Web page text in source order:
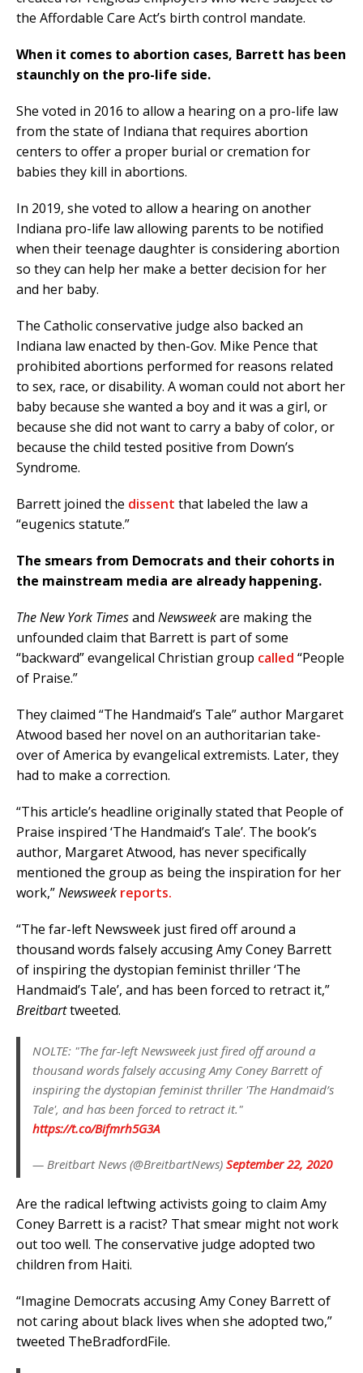
the Affordable Care Act’s birth control mandate.
When it comes to abortion cases, Barrett has been
staunchly on the pro-life side.
She voted in 2016 to allow a hearing on a pro-life law
from the state of Indiana that requires abortion
centers to offer a proper burial or cremation for
babies they kill in abortions.
In 2019, she voted to allow a hearing on another
Indiana pro-life law allowing parents to be notified
when their teenage daughter is considering abortion
so they can help her make a better decision for her
and her baby.
The Catholic conservative judge also backed an
Indiana law enacted by then-Gov. Mike Pence that
prohibited abortions performed for reasons related
to sex, race, or disability. A woman could not abort her
baby because she wanted a boy and it was a girl, or
because she did not want to carry a baby of color, or
because the child tested positive from Down’s
Syndrome.
Barrett joined the dissent that labeled the law a
“eugenics statute.”
The smears from Democrats and their cohorts in
the mainstream media are already happening.
The New York Timesand Newsweekare making the
unfounded claim that Barrett is part of some
“backward” evangelical Christian group called “People
of Praise.”
They claimed “The Handmaid’s Tale” author Margaret
Atwood based her novel on an authoritarian take-
over of America by evangelical extremists. Later, they
had to make a correction.
“This article’s headline originally stated that People of
Praise inspired ‘The Handmaid’s Tale’. The book’s
author, Margaret Atwood, has never specifically
mentioned the group as being the inspiration for her
work,”Newsweek reports.
“The far-left Newsweek just fired off around a
thousand words falsely accusing Amy Coney Barrett
of inspiring the dystopian feminist thriller ‘The
Handmaid’s Tale’, and has been forced to retract it,”
Breitbarttweeted.
NOLTE: "The far-left Newsweek just fired off around a
thousand words falsely accusing Amy Coney Barrett of
inspiring the dystopian feminist thriller 'The Handmaid’s
Tale', and has been forced to retract it."
https://t.co/Bifmrh5G3A
— Breitbart News (@BreitbartNews) September 22, 2020
Are the radical leftwing activists going to claim Amy
Coney Barrett is a racist? That smear might not work
out too well. The conservative judge adopted two
children from Haiti.
“Imagine Democrats accusing Amy Coney Barrett of
not caring about black lives when she adopted two,”
tweeted TheBradfordFile.